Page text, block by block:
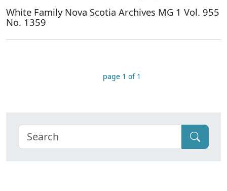
White Family Nova Scotia Archives MG 1 Vol. 955
No. 1359
page 1 of 1